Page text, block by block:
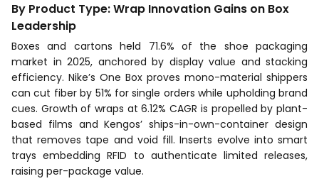
By Product Type: Wrap Innovation Gains on Box
Leadership
Boxes and cartons held 71.6% of the shoe packaging
market in 2025, anchored by display value and stacking
efficiency. Nike’s One Box proves mono-material shippers
can cut fiber by 51% for single orders while upholding brand
cues. Growth of wraps at 6.12% CAGR is propelled by plant-
based films and Kengos’ ships-in-own-container design
that removes tape and void fill. Inserts evolve into smart
trays embedding RFID to authenticate limited releases,
raising per-package value.